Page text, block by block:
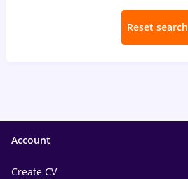
Reset search
Account
Create CV